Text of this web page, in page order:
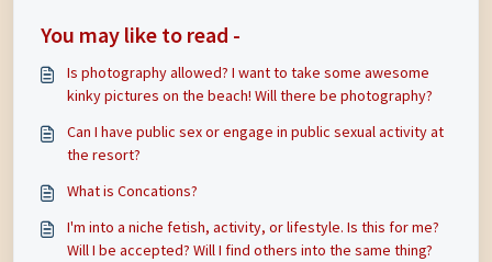
You may like to read -
Is photography allowed? I want to take some awesome
kinky pictures on the beach! Will there be photography?
Can I have public sex or engage in public sexual activity at
the resort?
What is Concations?
I'm into a niche fetish, activity, or lifestyle. Is this for me?
Will I be accepted? Will I find others into the same thing?